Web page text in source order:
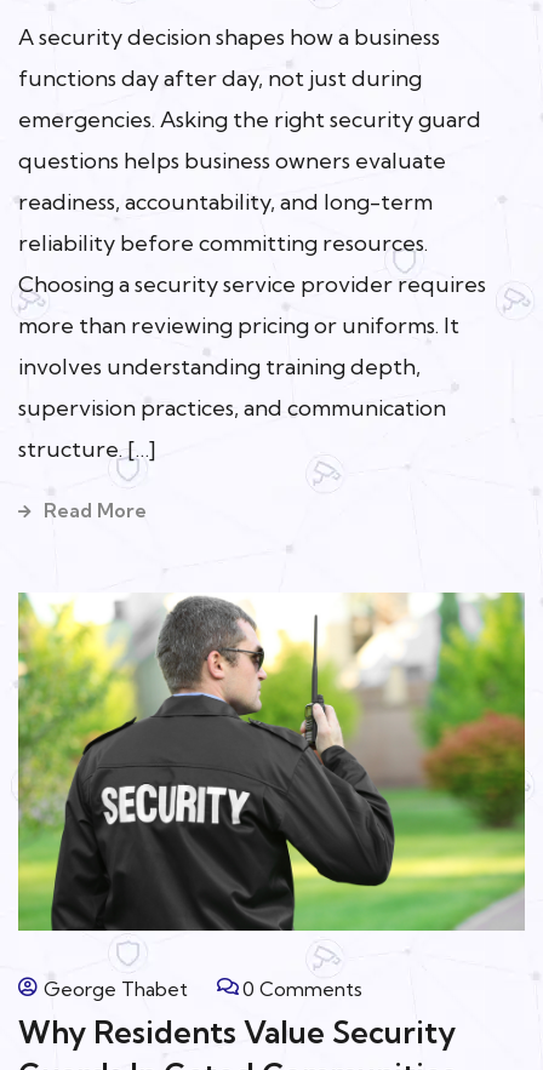
A security decision shapes how a business
functions day after day, not just during
emergencies. Asking the right security guard
questions helps business owners evaluate
readiness, accountability, and long-term
reliability before committing resources.
Choosing a security service provider requires
more than reviewing pricing or uniforms. It
involves understanding training depth,
supervision practices, and communication
structure. […]
Read More
George Thabet 0 Comments
Why Residents Value Security